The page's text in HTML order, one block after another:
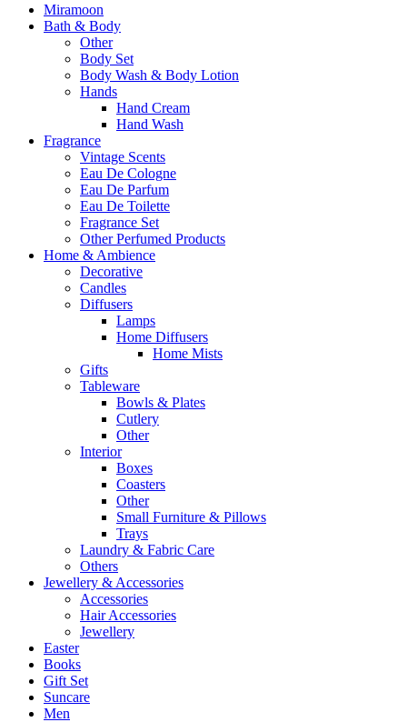
Miramoon
Bath & Body
Other
Body Set
Body Wash & Body Lotion
Hands
Hand Cream
Hand Wash
Fragrance
Vintage Scents
Eau De Cologne
Eau De Parfum
Eau De Toilette
Fragrance Set
Other Perfumed Products
Home & Ambience
Decorative
Candles
Diffusers
Lamps
Home Diffusers
Home Mists
Gifts
Tableware
Bowls & Plates
Cutlery
Other
Interior
Boxes
Coasters
Other
Small Furniture & Pillows
Trays
Laundry & Fabric Care
Others
Jewellery & Accessories
Accessories
Hair Accessories
Jewellery
Easter
Books
Gift Set
Suncare
Men